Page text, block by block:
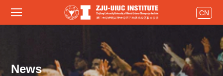
CN
News